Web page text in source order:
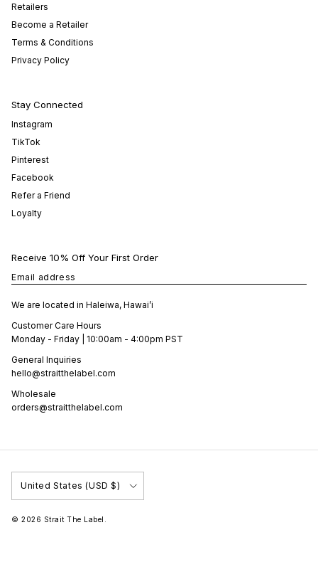
Retailers
Become a Retailer
Terms & Conditions
Privacy Policy
Stay Connected
Instagram
TikTok
Pinterest
Facebook
Refer a Friend
Loyalty
Receive 10% Off Your First Order
Email address
We are located in Haleiwa, Hawai’i
Customer Care Hours
Monday - Friday | 10:00am - 4:00pm PST
General Inquiries
hello@straitthelabel.com
Wholesale
orders@straitthelabel.com
United States (USD $)
© 2026 Strait The Label